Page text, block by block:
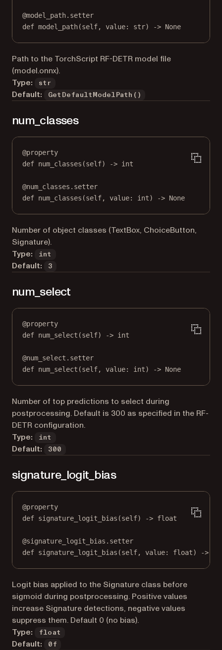
@model_path.setter
def model_path(self, value: str) -> None
Path to the TorchScript RF-DETR model file
(model.onnx).
Type:
str
Default: GetDefaultModelPath()
num_classes
@property
def num_classes (self) -> int
@num_classes.setter
def num_classes(self, value: int) -> None
Number of object classes (TextBox, ChoiceButton,
Signature).
Type:
int
Default: 3
num_select
@property
def num_select (self) -> int
@num_select.setter
def num_select(self, value: int) -> None
Number of top predictions to select during
postprocessing. Default is 300 as specified in the RF-
DETR configuration.
Type:
int
Default: 300
signature_logit_bias
@property
def signature_logit_bias (self) -> float
@signature_logit_bias.setter
def signature_logit_bias(self, value: float) ->
Logit bias applied to the Signature class before
sigmoid during postprocessing. Positive values
increase Signature detections, negative values
suppress them. Default 0 (no bias).
Type:
float
Default: 0f